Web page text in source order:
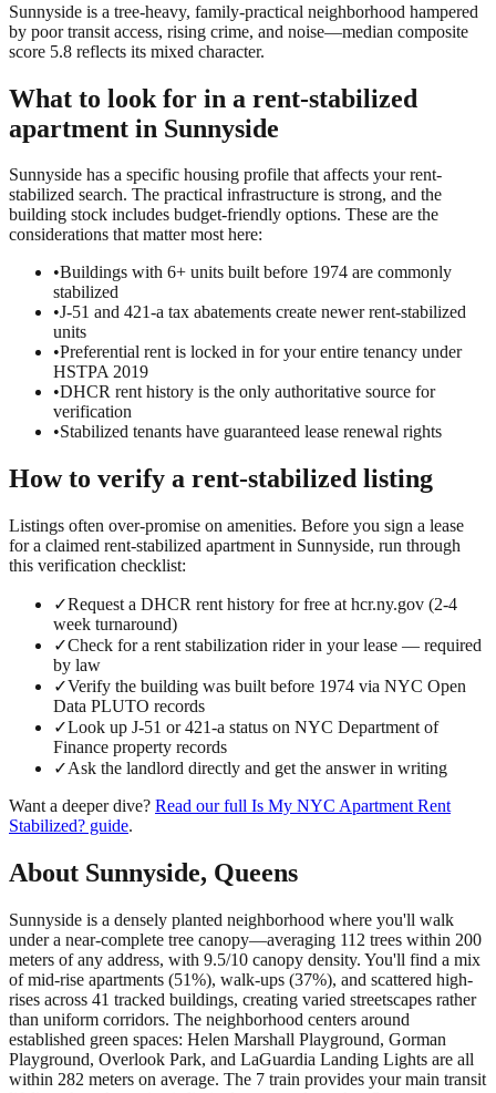
Sunnyside is a tree-heavy, family-practical neighborhood hampered
by poor transit access, rising crime, and noise—median composite
score 5.8 reflects its mixed character.
What to look for in a rent-stabilized
apartment in Sunnyside
Sunnyside has a specific housing profile that affects your rent-
stabilized search. The practical infrastructure is strong, and the
building stock includes budget-friendly options. These are the
considerations that matter most here:
•Buildings with 6+ units built before 1974 are commonly
stabilized
•J-51 and 421-a tax abatements create newer rent-stabilized
units
•Preferential rent is locked in for your entire tenancy under
HSTPA 2019
•DHCR rent history is the only authoritative source for
verification
•Stabilized tenants have guaranteed lease renewal rights
How to verify a rent-stabilized listing
Listings often over-promise on amenities. Before you sign a lease
for a claimed rent-stabilized apartment in Sunnyside, run through
this verification checklist:
✓Request a DHCR rent history for free at hcr.ny.gov (2-4
week turnaround)
✓Check for a rent stabilization rider in your lease — required
by law
✓Verify the building was built before 1974 via NYC Open
Data PLUTO records
✓Look up J-51 or 421-a status on NYC Department of
Finance property records
✓Ask the landlord directly and get the answer in writing
Want a deeper dive? Read our full Is My NYC Apartment Rent
Stabilized? guide.
About Sunnyside, Queens
Sunnyside is a densely planted neighborhood where you'll walk
under a near-complete tree canopy—averaging 112 trees within 200
meters of any address, with 9.5/10 canopy density. You'll find a mix
of mid-rise apartments (51%), walk-ups (37%), and scattered high-
rises across 41 tracked buildings, creating varied streetscapes rather
than uniform corridors. The neighborhood centers around
established green spaces: Helen Marshall Playground, Gorman
Playground, Overlook Park, and LaGuardia Landing Lights are all
within 282 meters on average. The 7 train provides your main transit